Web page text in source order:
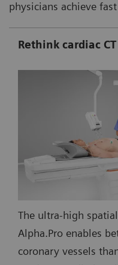
physicians achieve
Rethink cardiac CT
The ultra-high
Alpha.Pro enables
coronary vessels